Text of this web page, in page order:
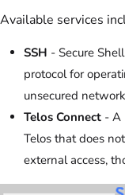
Available services
SSH - Secure
protocol for
unsecured
Telos Connect - A
Telos that does
external access,